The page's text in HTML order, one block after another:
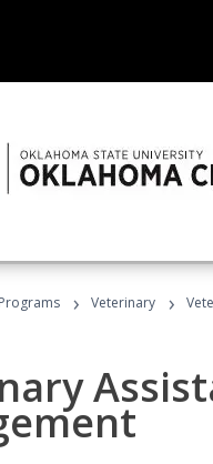
› Veterinary ›